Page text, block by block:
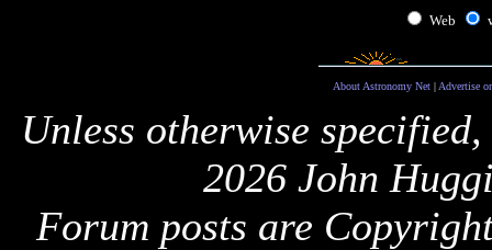
Web
About Astronomy Net| Advertise
Unless otherwise
2026 John
Forum posts are